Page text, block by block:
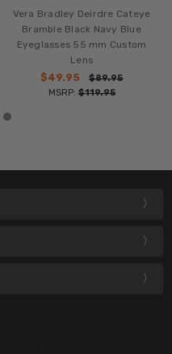
Vera Bradley Deirdre Cateye
Bramble Black Navy Blue
Eyeglasses 55 mm Custom
Lens
$49.95
$89.95
MSRP:$119.95